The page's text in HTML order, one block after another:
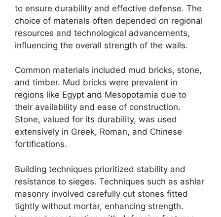
to ensure durability and effective defense. The
choice of materials often depended on regional
resources and technological advancements,
influencing the overall strength of the walls.
Common materials included mud bricks, stone,
and timber. Mud bricks were prevalent in
regions like Egypt and Mesopotamia due to
their availability and ease of construction.
Stone, valued for its durability, was used
extensively in Greek, Roman, and Chinese
fortifications.
Building techniques prioritized stability and
resistance to sieges. Techniques such as ashlar
masonry involved carefully cut stones fitted
tightly without mortar, enhancing strength.